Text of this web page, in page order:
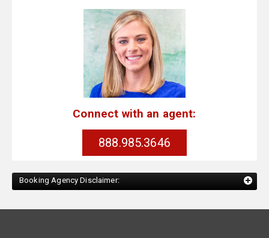
Connect with an agent:
888.985.3646
Booking Agency Disclaimer: